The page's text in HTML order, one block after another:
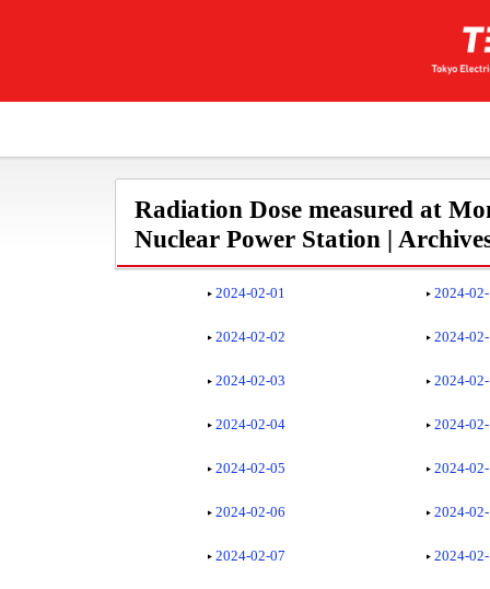
Radiation Dose measured at
Nuclear Power Station |
2024-02-01 2024-
2024-02-02 2024-
2024-02-03 2024-
2024-02-04 2024-
2024-02-05 2024-
2024-02-06 2024-
2024-02-07 2024-